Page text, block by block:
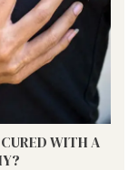
WITH A